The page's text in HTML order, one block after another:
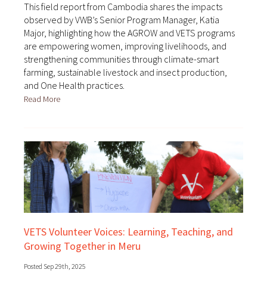
This field report from Cambodia shares the impacts
observed by VWB’s Senior Program Manager, Katia
Major, highlighting how the AGROW and VETS programs
are empowering women, improving livelihoods, and
strengthening communities through climate-smart
farming, sustainable livestock and insect production,
and One Health practices.
Read More
VETS Volunteer Voices: Learning, Teaching, and
Growing Together in Meru
Posted Sep 29th, 2025